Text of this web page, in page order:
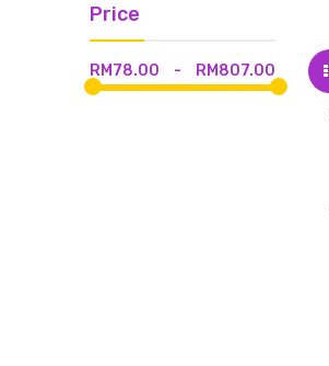
Price
RM78.00 - RM807.00